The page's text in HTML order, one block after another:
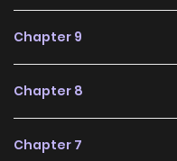
Why
Tights
(Colored)
Free Access
ZinManga offers a
Chapter 9
Chapter 8
Chapter 7